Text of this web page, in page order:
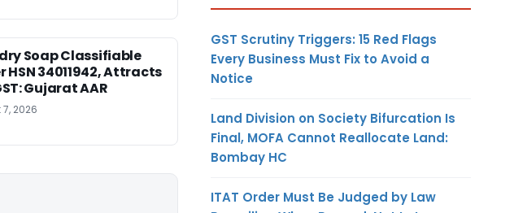
Soap Classifiable
HSN 34011942, Attracts
Gujarat AAR
2026
GST Scrutiny Triggers: 15 Red Flags
Every Business Must Fix to Avoid a
Notice
Land Division on Society Bifurcation Is
Final, MOFA Cannot Reallocate Land:
Bombay HC
ITAT Order Must Be Judged by Law